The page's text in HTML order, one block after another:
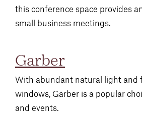
this conference space provides
small business meetings.
Garber
With abundant natural light and
windows, Garber is a popular
and events.